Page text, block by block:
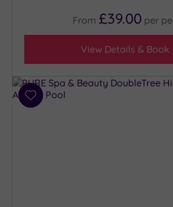
From £39.00 per
View Details & Book
Add